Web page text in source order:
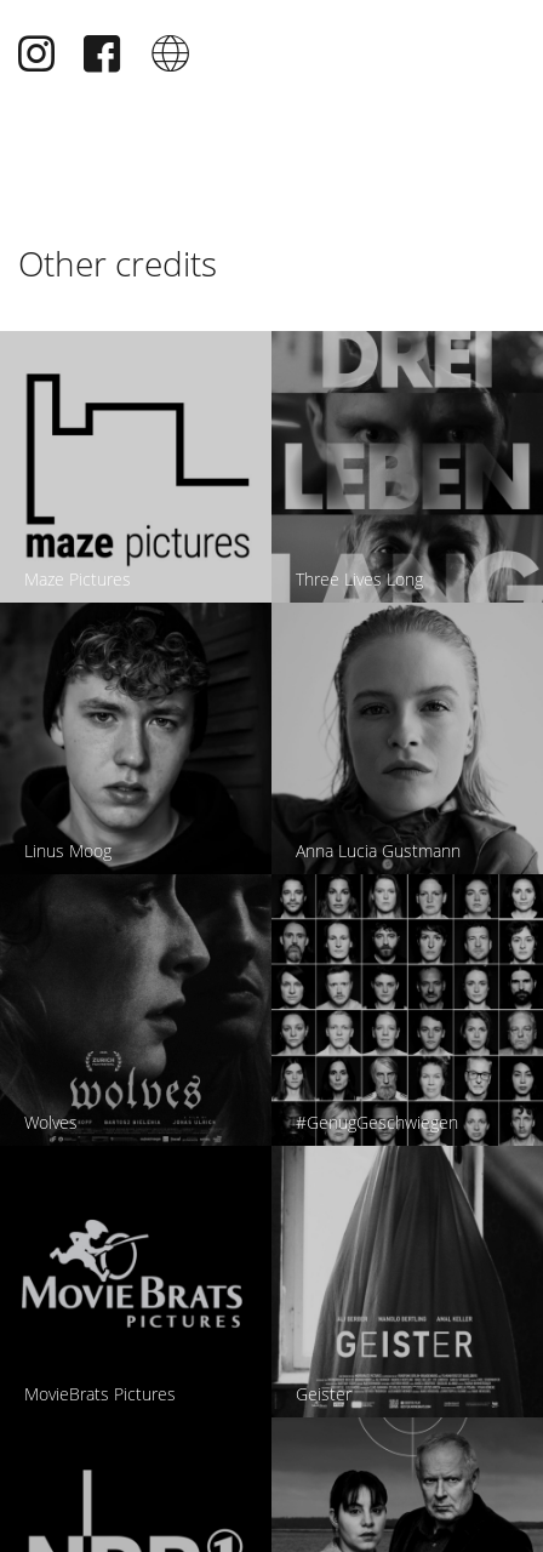
Other credits
Maze Pictures Three Lives Long
Linus Moog Anna Lucia Gustmann
Wolves #GenugGeschwiegen
MovieBrats Pictures Geister